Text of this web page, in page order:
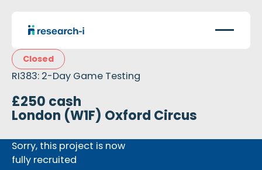
Closed
RI383: 2-Day Game Testing
£250 cash
London (W1F) Oxford Circus
Sorry, this project is now
fully recruited